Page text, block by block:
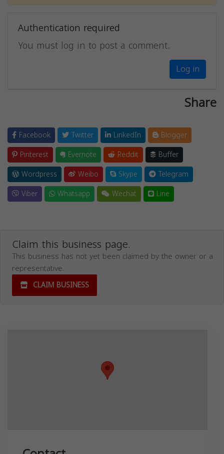
Authentication required
You must log in to post a comment.
Log in
Share
Facebook Twitter LinkedIn
Blogger
Pinterest
Evernote Reddit
Buffer
Wordpress
Weibo Skype
Telegram
Viber
Whatsapp Wechat Line
Claim this business page.
This business has not yet been claimed by the owner or a
representative.
CLAIM BUSINESS